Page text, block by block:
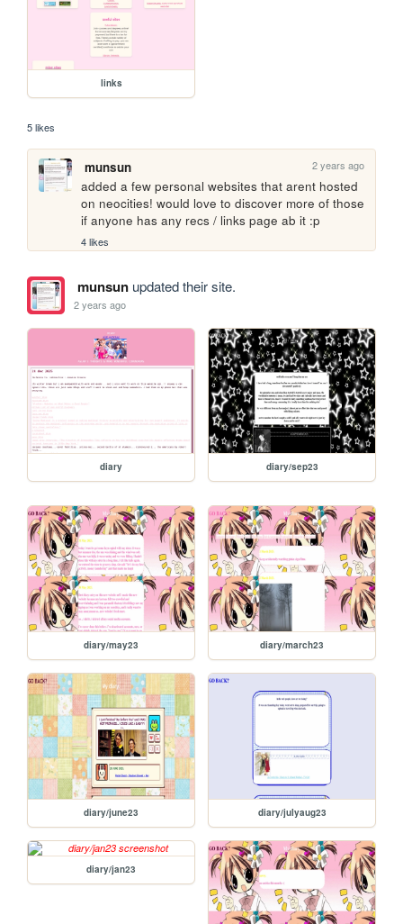
links
5 likes
munsun 2 years ago
added a few personal websites that arent hosted
on neocities! would love to discover more of those
if anyone has any recs / links page ab it :p
4 likes
munsunupdated their site.
2 years ago
diary diary/sep23
diary/may23 diary/march23
diary/june23 diary/julyaug23
diary/jan23